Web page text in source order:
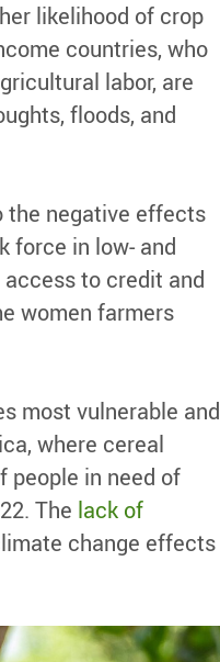
likelihood of crop
countries, who
labor, are
floods, and
the negative effects
force in low- and
to credit and
women farmers
most vulnerable and
where cereal
people in need of
The lack of
change effects